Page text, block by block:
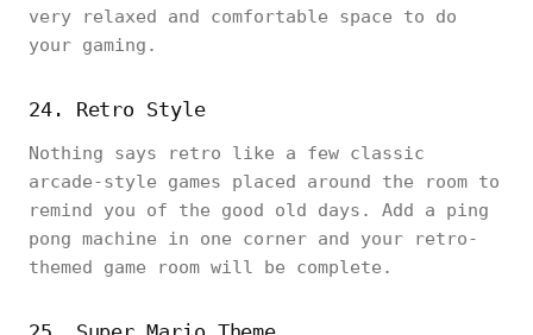
very relaxed and comfortable space to do
your gaming.
24. Retro Style
Nothing says retro like a few classic
arcade-style games placed around the room to
remind you of the good old days. Add a ping
pong machine in one corner and your retro-
themed game room will be complete.